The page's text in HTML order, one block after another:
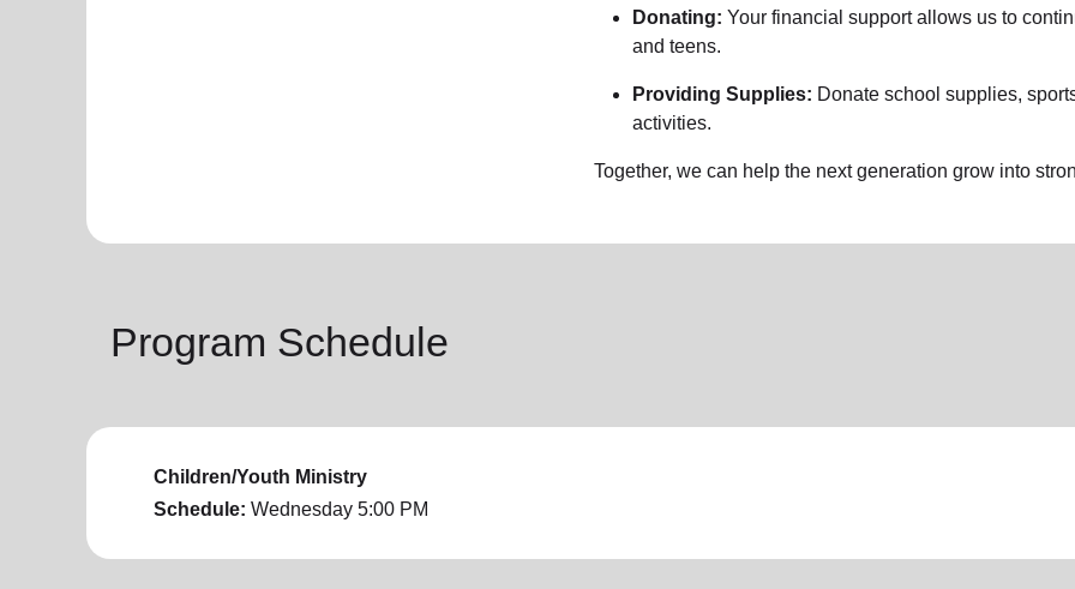
Donating: Your financial support allows us to
and teens.
Providing Supplies: Donate school supplies,
activities.
Together, we can help the next generation grow into
Program Schedule
Children/Youth Ministry
Schedule: Wednesday 5:00 PM